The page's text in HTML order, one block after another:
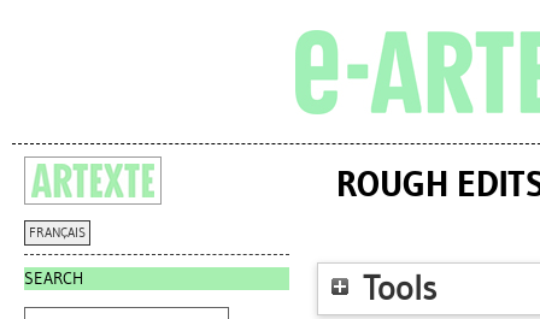
FRANÇAIS
SEARCH
ROUGH
Tools